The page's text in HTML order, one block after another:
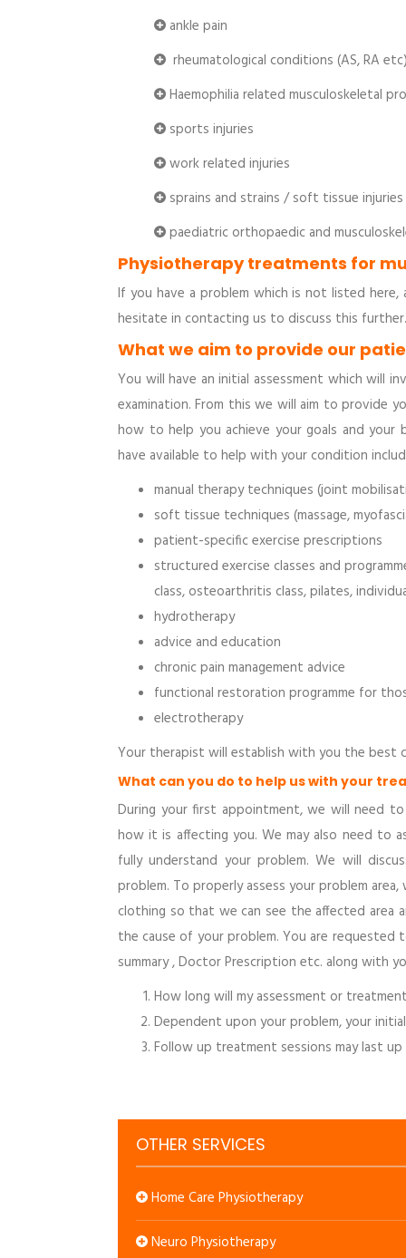
ankle pain
rheumatological conditions (AS, RA
Haemophilia related musculoskeletal
sports injuries
work related injuries
sprains and strains / soft tissue injuries
paediatric orthopaedic and
Physiotherapy treatments for
If you have a problem which is not listed
hesitate in contacting us to discuss this further.
What we aim to provide our
You will have an initial assessment which will
examination. From this we will aim to provide
how to help you achieve your goals and
have available to help with your condition
manual therapy techniques (joint
soft tissue techniques (massage,
patient-specific exercise prescriptions
structured exercise classes and
class, osteoarthritis class, pilates,
hydrotherapy
advice and education
chronic pain management advice
functional restoration programme for
electrotherapy
Your therapist will establish with you the best
What can you do to help us with your
During your first appointment, we will need
how it is affecting you. We may also need to
fully understand your problem. We will
problem. To properly assess your problem
clothing so that we can see the affected area
the cause of your problem. You are requested
summary , Doctor Prescription etc. along with
How long will my assessment or
Dependent upon your problem, your
Follow up treatment sessions may last
OTHER SERVICES
Home Care Physiotherapy
Neuro Physiotherapy